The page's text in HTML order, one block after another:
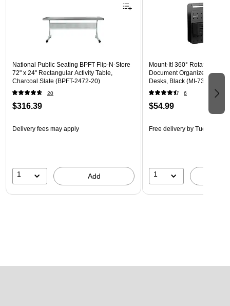
National Public Seating BPFT Flip-N-Store
72" x 24" Rectangular Activity Table,
Charcoal Slate (BPFT-2472-20)
20
$316.39
Delivery fees may apply
1 Add
Mount-It! 360° Rotating
Document Organizer with
Desks, Black (MI-7301BLK)
6
$54.99
Free delivery by Tue, Aug 18
1